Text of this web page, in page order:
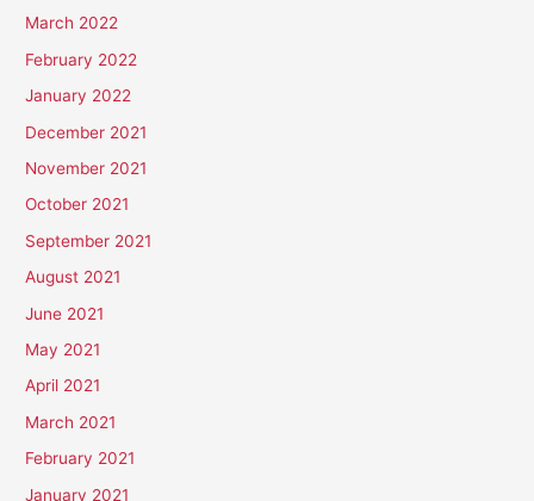
March 2022
February 2022
January 2022
December 2021
November 2021
October 2021
September 2021
August 2021
June 2021
May 2021
April 2021
March 2021
February 2021
January 2021